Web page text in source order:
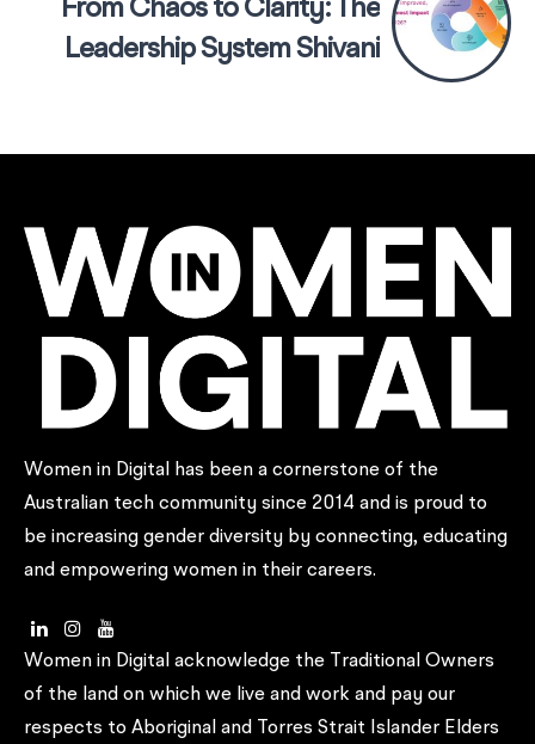
From Chaos to Clarity: The
Leadership System Shivani
Women in Digital has been a cornerstone of the
Australian tech community since 2014 and is proud to
be increasing gender diversity by connecting, educating
and empowering women in their careers.
Women in Digital acknowledge the Traditional Owners
of the land on which we live and work and pay our
respects to Aboriginal and Torres Strait Islander Elders